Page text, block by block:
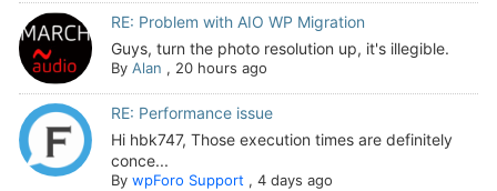
RE: Problem with AIO WP Migration
Guys, turn the photo resolution up, it's illegible.
By Alan , 20 hours ago
RE: Performance issue
Hi hbk747, Those execution times are definitely
conce...
By wpForo Support, 4 days ago